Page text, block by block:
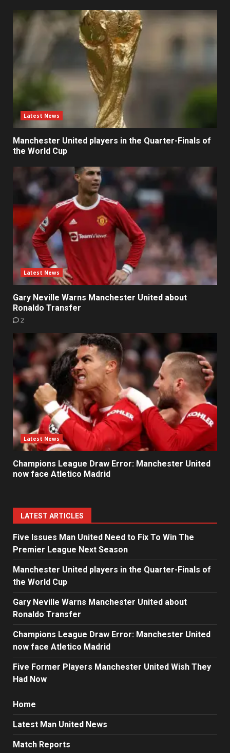
Latest News
Manchester United players in the Quarter-Finals of
the World Cup
Latest News
Gary Neville Warns Manchester United about
Ronaldo Transfer
2
Latest News
Champions League Draw Error: Manchester United
now face Atletico Madrid
LATEST ARTICLES
Five Issues Man United Need to Fix To Win The
Premier League Next Season
Manchester United players in the Quarter-Finals of
the World Cup
Gary Neville Warns Manchester United about
Ronaldo Transfer
Champions League Draw Error: Manchester United
now face Atletico Madrid
Five Former Players Manchester United Wish They
Had Now
Home
Latest Man United News
Match Reports